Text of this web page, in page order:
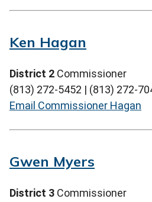
Ken Hagan
District 2 Commissioner
(813) 272-5452 | (813) 272-
Email Commissioner Hagan
Gwen Myers
District 3 Commissioner